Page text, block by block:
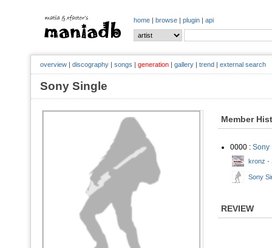
home | browse | plugin | api
overview | discography | songs | generation | gallery | trend | external search
Sony Single
Member
0000 : Sony
kronz -
Sony
REVIEW